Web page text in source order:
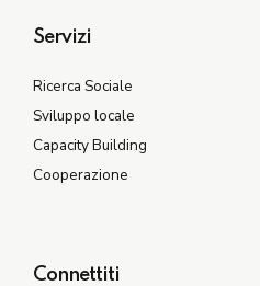
Servizi
Ricerca Sociale
Sviluppo locale
Capacity Building
Cooperazione
Connettiti